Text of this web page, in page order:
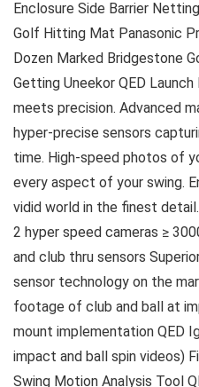
Enclosure Side Barrier
Golf Hitting Mat Panasonic
Dozen Marked Bridgestone
Getting Uneekor QED
meets precision. Advanced
hyper-precise sensors
time. High-speed photos of
every aspect of your swing.
vidid world in the finest
2 hyper speed cameras ≥
and club thru sensors
sensor technology on the
footage of club and ball at
mount implementation QED
impact and ball spin videos)
Swing Motion Analysis Tool